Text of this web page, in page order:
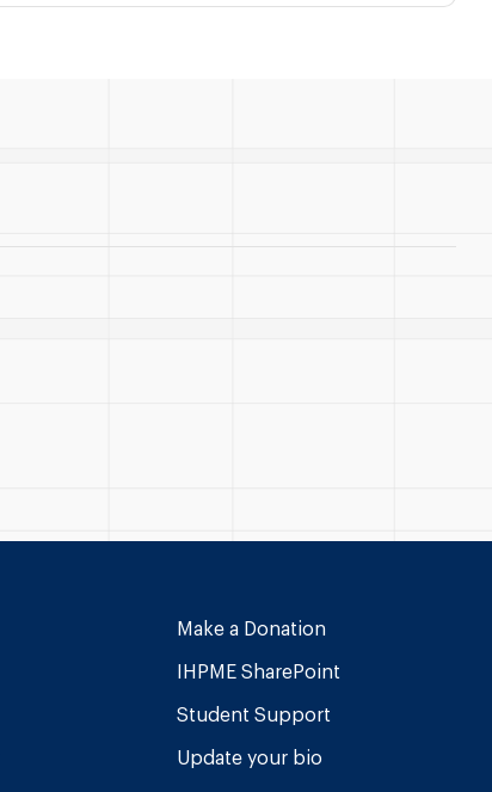
Make a Donation
IHPME SharePoint
Student Support
Update your bio